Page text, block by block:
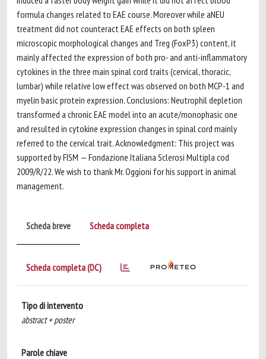
formula changes related to EAE course. Moreover while aNEU
treatment did not counteract EAE effects on both spleen
microscopic morphological changes and Treg (FoxP3) content, it
mainly affected the expression of both pro- and anti-inflammatory
cytokines in the three main spinal cord traits (cervical, thoracic,
lumbar) while relative low effect was observed on both MCP-1 and
myelin basic protein expression. Conclusions: Neutrophil depletion
transformed a chronic EAE model into an acute/monophasic one
and resulted in cytokine expression changes in spinal cord mainly
referred to the cervical trait. Acknowledgment: This project was
supported by FISM — Fondazione Italiana Sclerosi Multipla cod
2009/R/22. We wish to thank Mr. Oggioni for his support in animal
management.
Scheda breve Scheda completa
Scheda completa (DC)
Tipo di intervento
abstract + poster
Parole chiave